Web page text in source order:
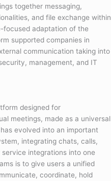
together messaging,
and file exchange within
focused adaptation of the
supported companies in
communication taking into
management, and IT
designed for
meetings, made as a universal
evolved into an important
integrating chats, calls,
integrations into one
is to give users a unified
coordinate, hold